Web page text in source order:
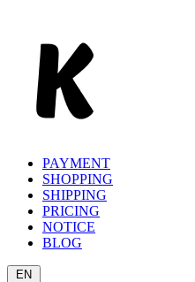
PAYMENT
SHOPPING
SHIPPING
PRICING
NOTICE
BLOG
EN